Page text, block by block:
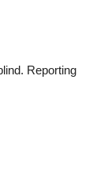
Reporting